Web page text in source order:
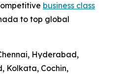
business class
to top global
Hyderabad,
Kolkata, Cochin,